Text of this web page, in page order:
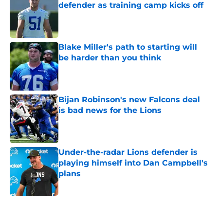
defender as training camp kicks off
Published by on Invalid Date
Blake Miller's path to starting will
be harder than you think
Published by on Invalid Date
Bijan Robinson's new Falcons deal
is bad news for the Lions
Published by on Invalid Date
Under-the-radar Lions defender is
playing himself into Dan Campbell's
plans
Published by on Invalid Date